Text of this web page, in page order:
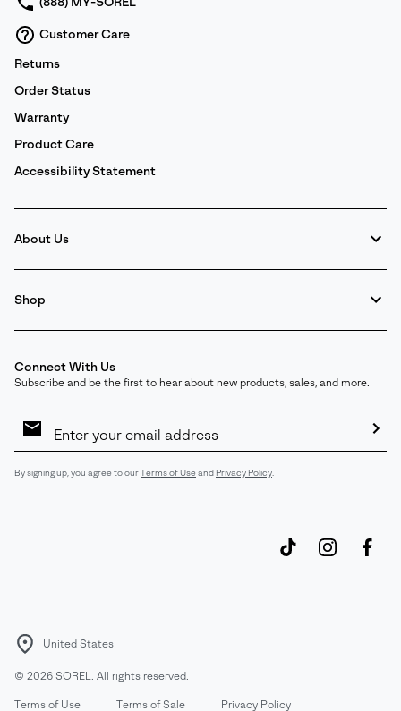
Customer Care
Returns
Order Status
Warranty
Product Care
Accessibility Statement
About Us
Shop
Connect With Us
Subscribe and be the first to hear about new products, sales, and more.
Sign
By signing up, you agree to ourTerms of Useand Privacy Policy
United States
© 2026 SOREL. All rights reserved.
Terms of Use Terms of Sale Privacy Policy